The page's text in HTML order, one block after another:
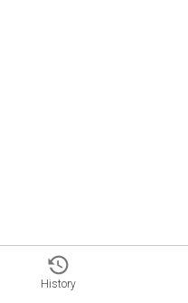
History